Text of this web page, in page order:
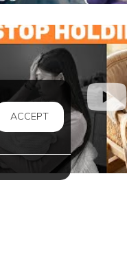
ACCEPT